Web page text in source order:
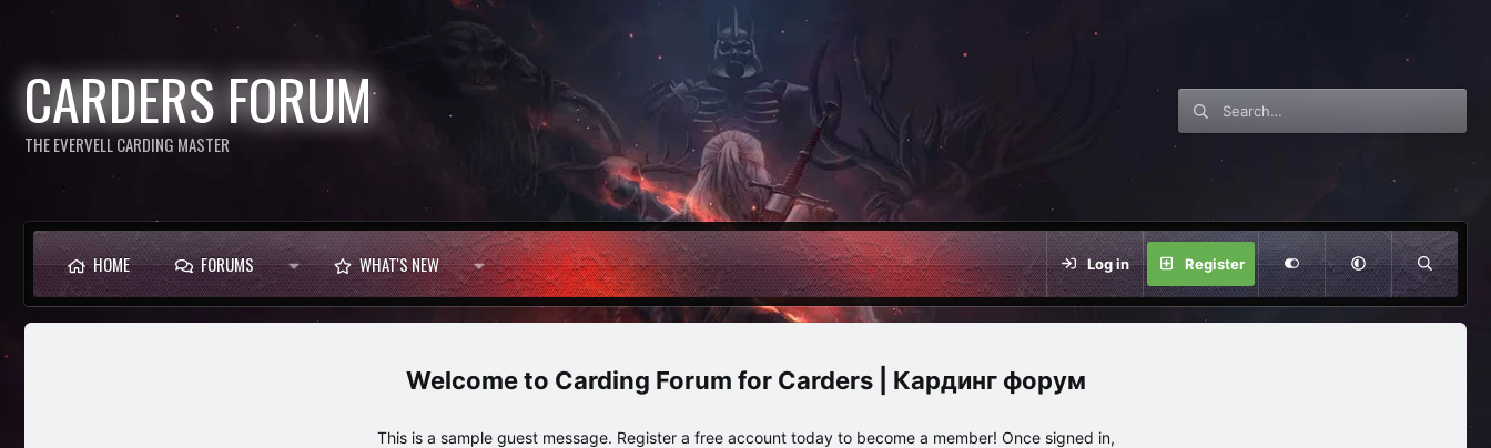
CARDERS FORUM
THE EVERVELL CARDING MASTER
HOME FORUMS WHAT'S NEW Log in Register
Carding Forum for Carders | Кардинг форум
This is a sample guest message. Register a free account today to become a member! Once signed in,